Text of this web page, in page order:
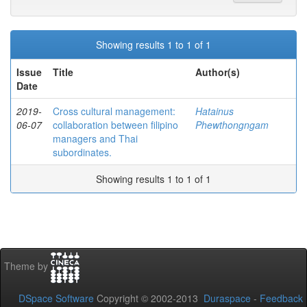
Showing results 1 to 1 of 1
Issue
Date
Title Author(s)
2019-
06-07
Cross cultural management:
collaboration between filipino
managers and Thai
subordinates.
Hatainus
Phewthongngam
Showing results 1 to 1 of 1
Theme by
DSpace Software Copyright © 2002-2013 Duraspace - Feedback